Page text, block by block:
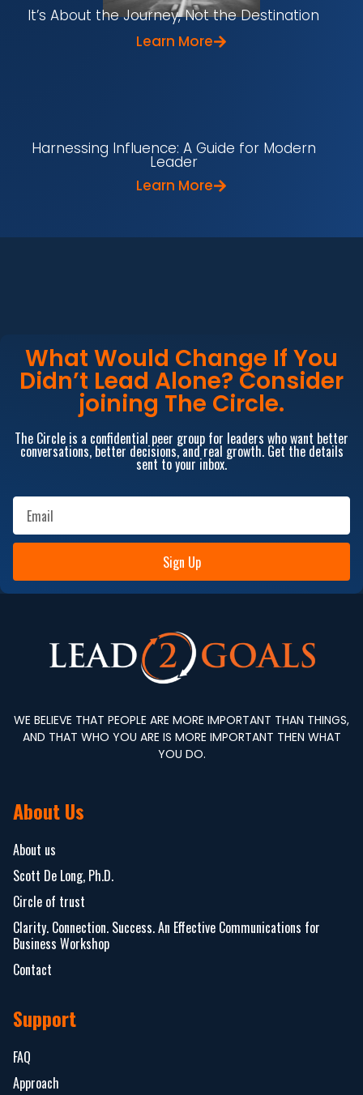
It’s About the Journey, Not the Destination
Learn More
Harnessing Influence: A Guide for Modern
Leader
Learn More
What Would Change If You
Didn’t Lead Alone? Consider
joining The Circle.
The Circle is a confidential peer group for leaders who want better
conversations, better decisions, and real growth. Get the details
sent to your inbox.
Sign Up
WE BELIEVE THAT PEOPLE ARE MORE IMPORTANT THAN THINGS,
AND THAT WHO YOU ARE IS MORE IMPORTANT THEN WHAT
YOU DO.
About Us
About us
Scott De Long, Ph.D.
Circle of trust
Clarity. Connection. Success. An Effective Communications for
Business Workshop
Contact
Support
FAQ
Approach